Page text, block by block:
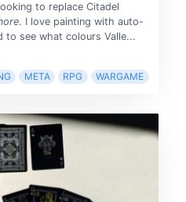
to replace Citadel
. I love painting with auto-
to see what colours Valle...
META RPG WARGAME